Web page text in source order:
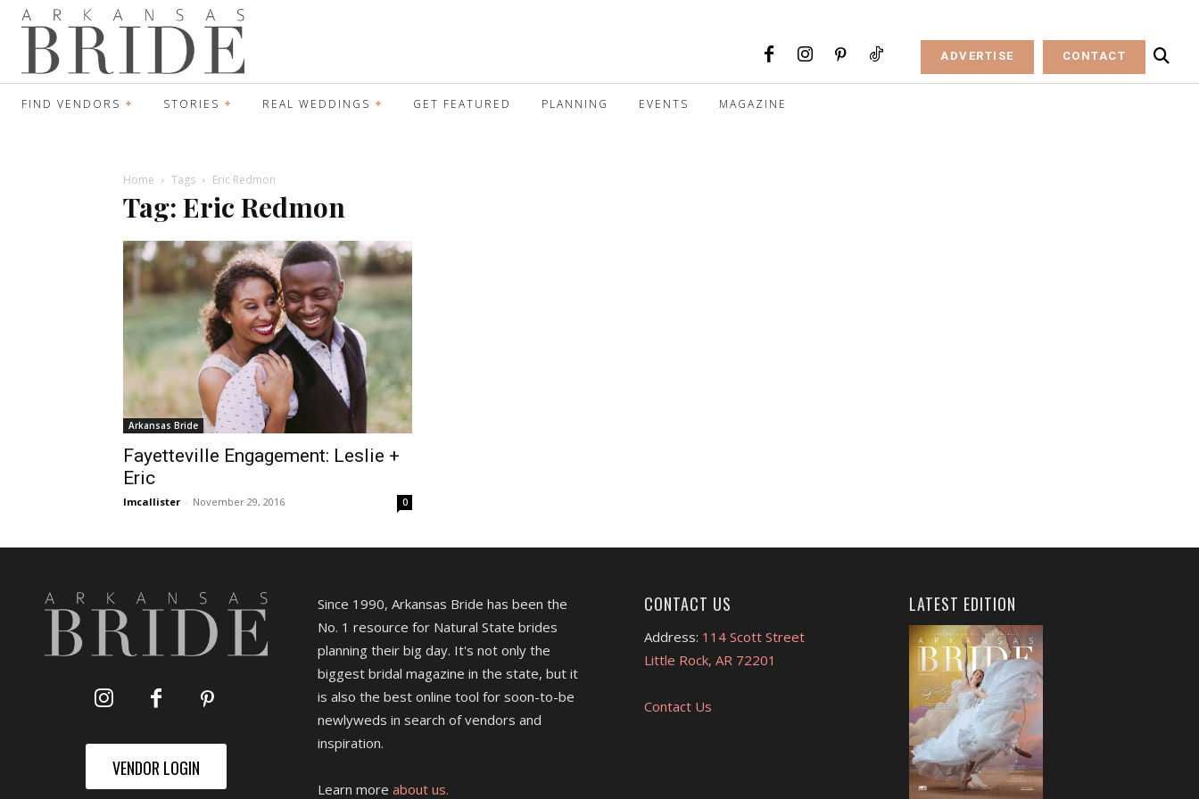
ADVERTISE CONTACT
FIND VENDORS STORIES REAL WEDDINGS GET FEATURED PLANNING EVENTS MAGAZINE
Home Tags Eric Redmon
Tag: Eric Redmon
Arkansas Bride
Fayetteville Engagement: Leslie +
Eric
lmcallister - November 29, 2016 0
VENDOR LOGIN
Since 1990, Arkansas Bride has been the
No. 1 resource for Natural State brides
planning their big day. It's not only the
biggest bridal magazine in the state, but it
is also the best online tool for soon-to-be
newlyweds in search of vendors and
inspiration.
Learn more about us.
CONTACT US
Address: 114 Scott Street
Little Rock, AR 72201
Contact Us
LATEST EDITION